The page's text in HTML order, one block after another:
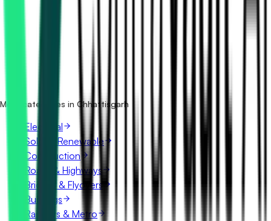
What details are shown for each tender?
More categories in Chhattisgarh
Electrical
Solar & Renewable
Construction
Roads & Highways
Bridges & Flyovers
Buildings
Railways & Metro